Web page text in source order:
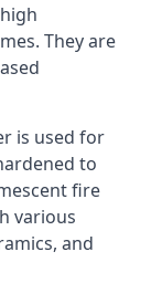
They are
is used for
to
fire
various
and